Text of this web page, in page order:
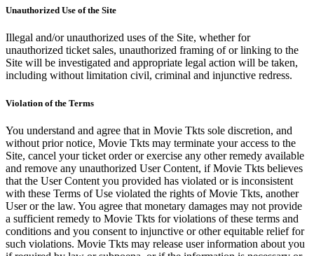
Unauthorized Use of the Site
Illegal and/or unauthorized uses of the Site, whether for
unauthorized ticket sales, unauthorized framing of or linking to the
Site will be investigated and appropriate legal action will be taken,
including without limitation civil, criminal and injunctive redress.
Violation of the Terms
You understand and agree that in Movie Tkts sole discretion, and
without prior notice, Movie Tkts may terminate your access to the
Site, cancel your ticket order or exercise any other remedy available
and remove any unauthorized User Content, if Movie Tkts believes
that the User Content you provided has violated or is inconsistent
with these Terms of Use violated the rights of Movie Tkts, another
User or the law. You agree that monetary damages may not provide
a sufficient remedy to Movie Tkts for violations of these terms and
conditions and you consent to injunctive or other equitable relief for
such violations. Movie Tkts may release user information about you